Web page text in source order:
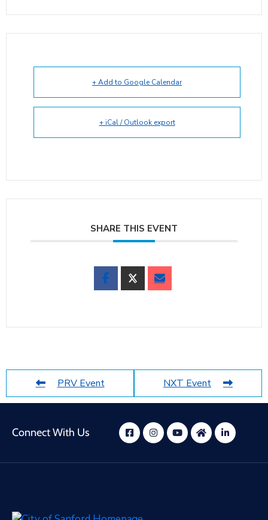
+ Add to Google Calendar
+ iCal / Outlook export
SHARE THIS EVENT
PRV Event NXT Event
Connect With Us